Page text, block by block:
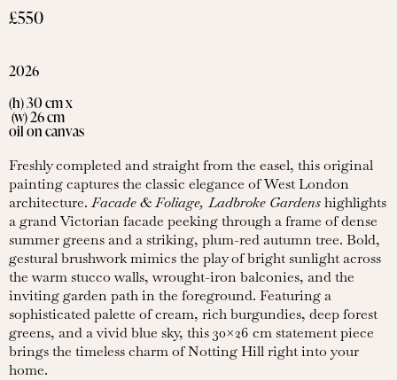
£550
2026
(h) 30 cm x
(w) 26 cm
oil on canvas
Freshly completed and straight from the easel, this original
painting captures the classic elegance of West London
architecture.Facade & Foliage, Ladbroke Gardenshighlights
a grand Victorian facade peeking through a frame of dense
summer greens and a striking, plum-red autumn tree. Bold,
gestural brushwork mimics the play of bright sunlight across
the warm stucco walls, wrought-iron balconies, and the
inviting garden path in the foreground. Featuring a
sophisticated palette of cream, rich burgundies, deep forest
greens, and a vivid blue sky, this 30×26 cm statement piece
brings the timeless charm of Notting Hill right into your
home.